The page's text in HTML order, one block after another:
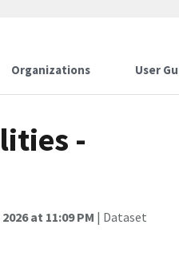
Organizations User
-
at 11:09 PM | Dataset